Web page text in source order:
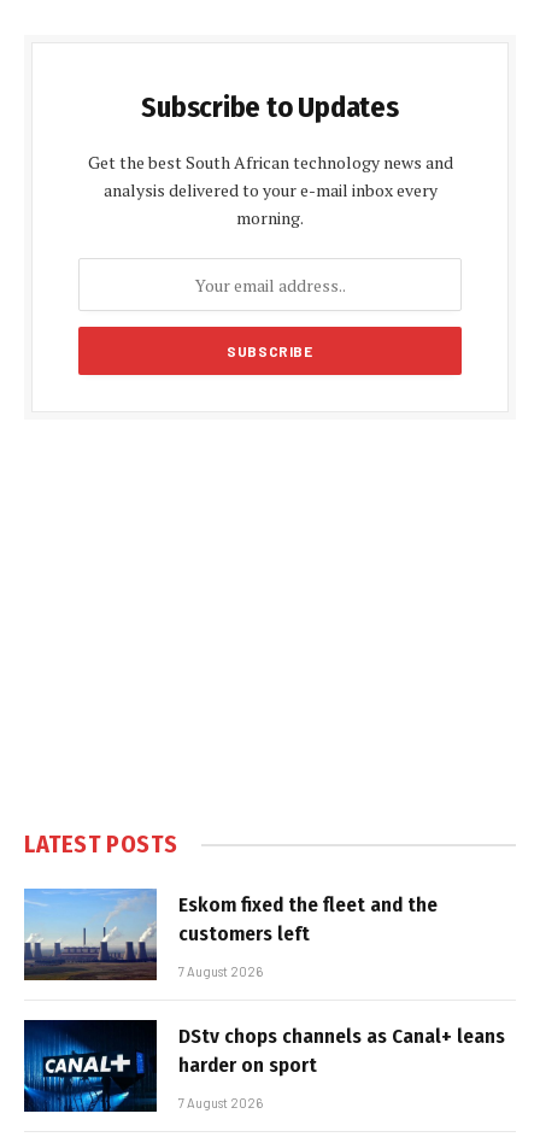
Subscribe to Updates
Get the best South African technology news and
analysis delivered to your e-mail inbox every
morning.
LATEST POSTS
Eskom fixed the fleet and the
customers left
7 August 2026
DStv chops channels as Canal+ leans
harder on sport
7 August 2026